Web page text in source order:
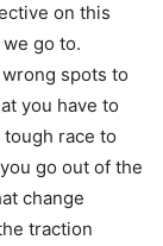
on this
go to.
spots to
you have to
tough race to
go out of the
change
traction